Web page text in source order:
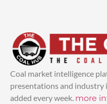
Coal market intelligence
presentations and
added every week. more